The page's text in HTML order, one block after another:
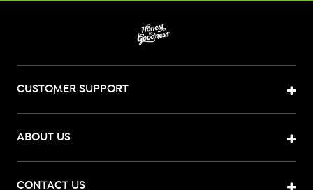
CUSTOMER SUPPORT
ABOUT US
CONTACT US